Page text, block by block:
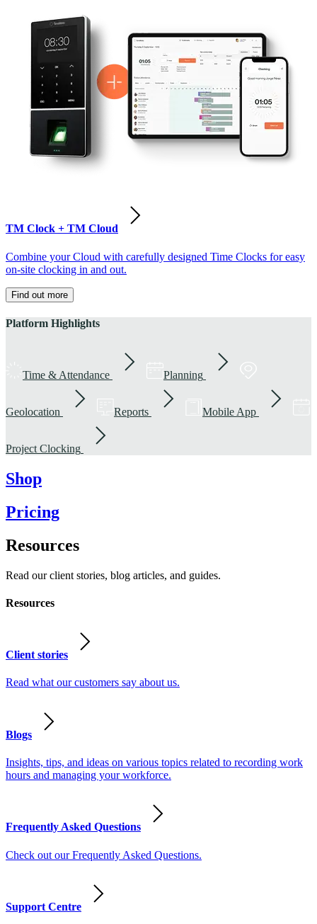
TM Clock + TM Cloud
Combine your Cloud with carefully designed Time Clocks for easy
on-site clocking in and out.
Find out more
Platform Highlights
Time & Attendance Planning
Geolocation Reports Mobile App
Project Clocking
Shop
Pricing
Resources
Read our client stories, blog articles, and guides.
Resources
Client stories
Read what our customers say about us.
Blogs
Insights, tips, and ideas on various topics related to recording work
hours and managing your workforce.
Frequently Asked Questions
Check out our Frequently Asked Questions.
Support Centre